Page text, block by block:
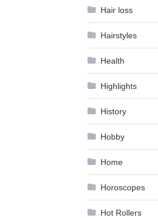
Hair loss
Hairstyles
Health
Highlights
History
Hobby
Home
Horoscopes
Hot Rollers